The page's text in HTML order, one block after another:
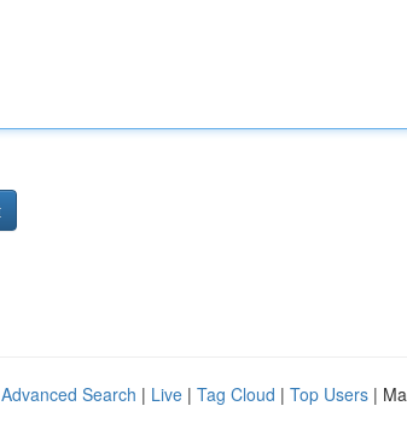
Advanced Search | Live | Tag Cloud | Top Users |